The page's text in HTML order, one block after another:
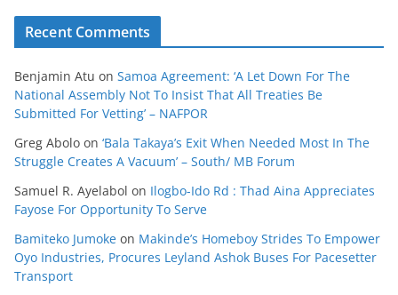
Recent Comments
Benjamin Atu on Samoa Agreement: ‘A Let Down For The
National Assembly Not To Insist That All Treaties Be
Submitted For Vetting’ – NAFPOR
Greg Abolo on ‘Bala Takaya’s Exit When Needed Most In The
Struggle Creates A Vacuum’ – South/ MB Forum
Samuel R. Ayelabol on Ilogbo-Ido Rd : Thad Aina Appreciates
Fayose For Opportunity To Serve
Bamiteko Jumoke on Makinde’s Homeboy Strides To Empower
Oyo Industries, Procures Leyland Ashok Buses For Pacesetter
Transport